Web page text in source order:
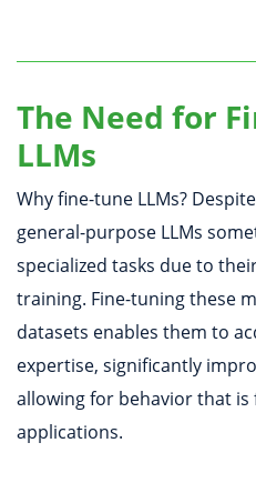
The Need for
LLMs
Why fine-tune LLMs?
general-purpose LLMs
specialized tasks due to
training. Fine-tuning these
datasets enables them to
expertise, significantly
allowing for behavior that
applications.